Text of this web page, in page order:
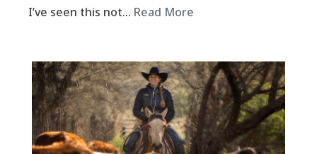
I’ve seen this not… Read More